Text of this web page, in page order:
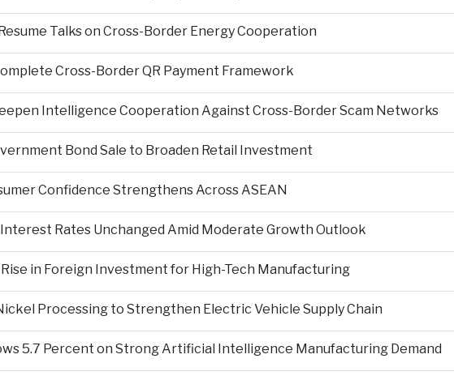
Talks on Cross-Border Energy Cooperation
Cross-Border QR Payment Framework
Intelligence Cooperation Against Cross-Border Scam Networks
Bond Sale to Broaden Retail Investment
Confidence Strengthens Across ASEAN
Rates Unchanged Amid Moderate Growth Outlook
in Foreign Investment for High-Tech Manufacturing
Processing to Strengthen Electric Vehicle Supply Chain
5.7 Percent on Strong Artificial Intelligence Manufacturing Demand